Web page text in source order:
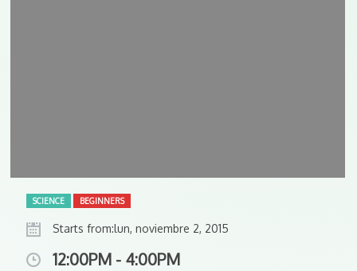
SCIENCE BEGINNERS
Starts from:lun, noviembre 2, 2015
12:00PM - 4:00PM